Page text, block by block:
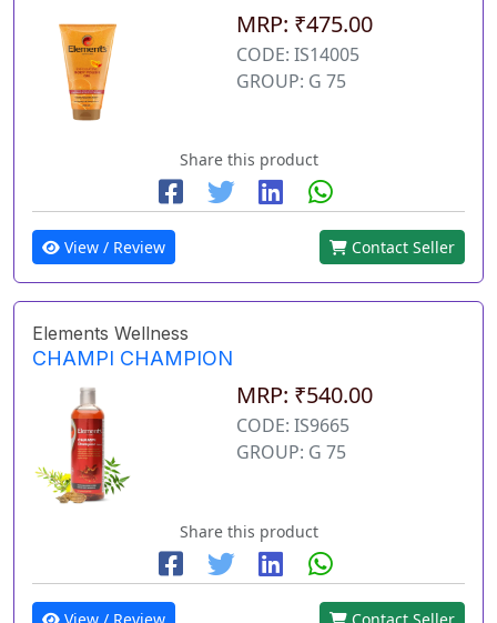
MRP: ₹475.00
CODE: IS14005
GROUP: G 75
Share this product
View / Review Contact Seller
Elements Wellness
CHAMPI CHAMPION
MRP: ₹540.00
CODE: IS9665
GROUP: G 75
Share this product